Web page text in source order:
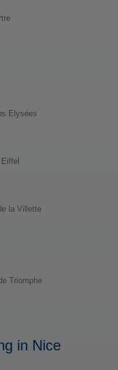
Elysées
la Villette
Triomphe
in Nice